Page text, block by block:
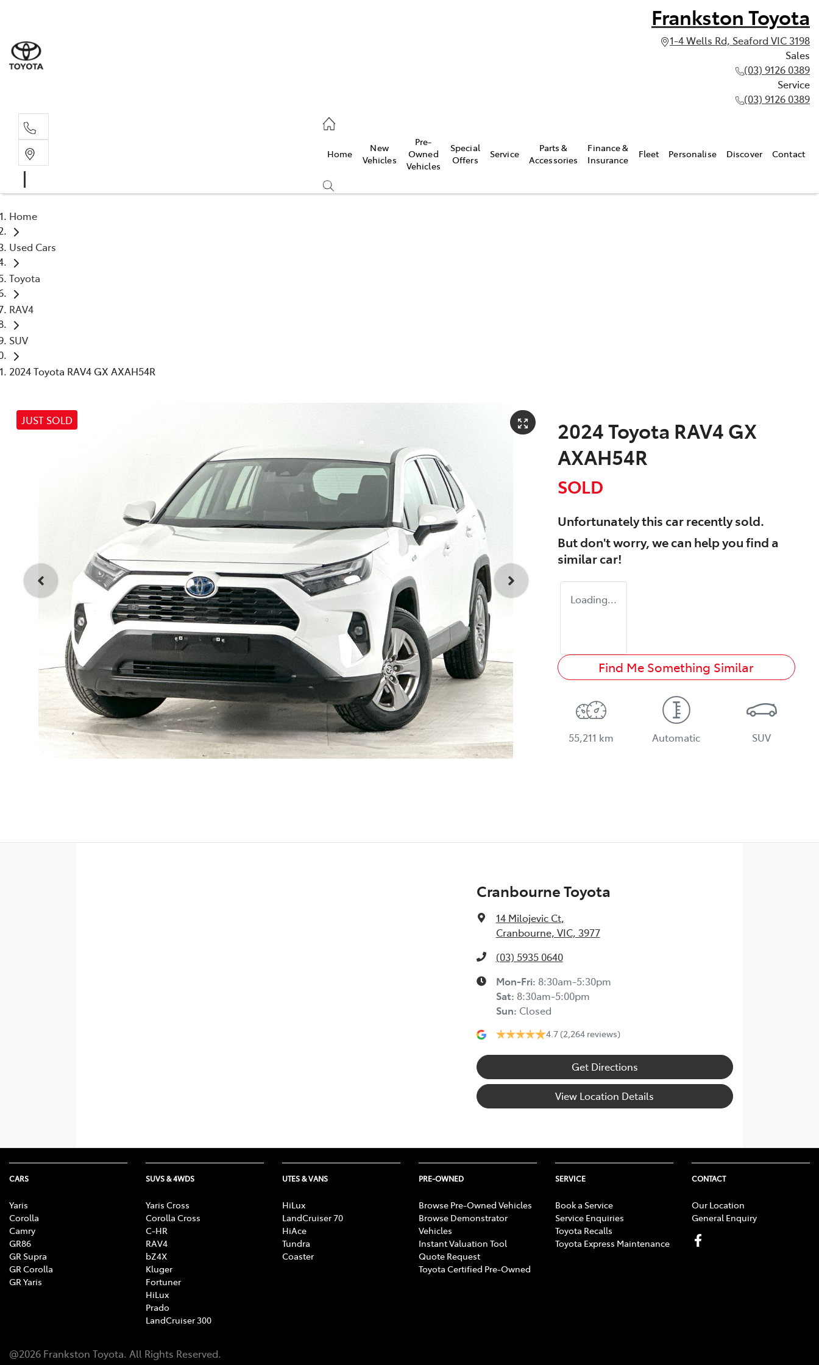
Frankston Toyota
1-4 Wells Rd, Seaford VIC 3198
Sales
(03) 9126 0389
Service
(03) 9126 0389
Home
New
Vehicles
Pre-
Owned
Vehicles
Special
Offers
Service
Parts &
Accessories
Finance &
Insurance
Fleet Personalise Discover Contact
Home
Used Cars
Toyota
RAV4
SUV
2024 Toyota RAV4 GX AXAH54R
JUST SOLD
2024 Toyota RAV4 GX
AXAH54R
SOLD
Unfortunately thiscarrecently sold.
But don't worry, we can help you find a
similarcar!
Loading...
Find Me Something Similar
55,211 km Automatic SUV
Cranbourne Toyota
14 Milojevic Ct,
Cranbourne, VIC, 3977
(03) 5935 0640
Mon-Fri: 8:30am-5:30pm
Sat: 8:30am-5:00pm
Sun: Closed
4.7 (2,264 reviews)
Get Directions
View Location Details
CARS
Yaris
Corolla
Camry
GR86
GR Supra
GR Corolla
GR Yaris
SUVS & 4WDS
Yaris Cross
Corolla Cross
C-HR
RAV4
bZ4X
Kluger
Fortuner
HiLux
Prado
LandCruiser 300
UTES & VANS
HiLux
LandCruiser 70
HiAce
Tundra
Coaster
PRE-OWNED
Browse Pre-Owned Vehicles
Browse Demonstrator
Vehicles
Instant Valuation Tool
Quote Request
Toyota Certified Pre-Owned
SERVICE
Book a Service
Service Enquiries
Toyota Recalls
Toyota Express Maintenance
CONTACT
Our Location
General Enquiry
@2026 Frankston Toyota. All Rights Reserved.